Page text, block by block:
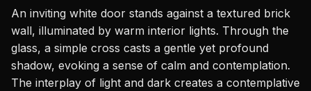
An inviting white door stands against a textured brick
wall, illuminated by warm interior lights. Through the
glass, a simple cross casts a gentle yet profound
shadow, evoking a sense of calm and contemplation.
The interplay of light and dark creates a contemplative